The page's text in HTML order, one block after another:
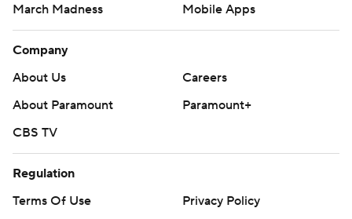
March Madness
Mobile Apps
Company
About Us
Careers
About Paramount
Paramount+
CBS TV
Regulation
Terms Of Use
Privacy Policy